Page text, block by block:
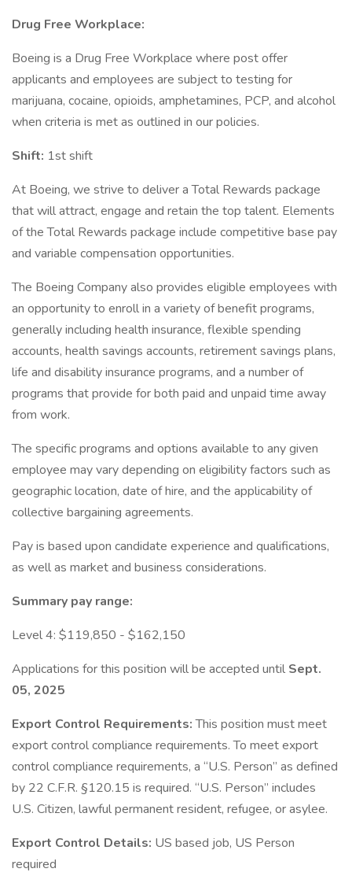
Drug Free Workplace:
Boeing is a Drug Free Workplace where post offer
applicants and employees are subject to testing for
marijuana, cocaine, opioids, amphetamines, PCP, and alcohol
when criteria is met as outlined in our policies.
Shift: 1st shift
At Boeing, we strive to deliver a Total Rewards package
that will attract, engage and retain the top talent. Elements
of the Total Rewards package include competitive base pay
and variable compensation opportunities.
The Boeing Company also provides eligible employees with
an opportunity to enroll in a variety of benefit programs,
generally including health insurance, flexible spending
accounts, health savings accounts, retirement savings plans,
life and disability insurance programs, and a number of
programs that provide for both paid and unpaid time away
from work.
The specific programs and options available to any given
employee may vary depending on eligibility factors such as
geographic location, date of hire, and the applicability of
collective bargaining agreements.
Pay is based upon candidate experience and qualifications,
as well as market and business considerations.
Summary pay range:
Level 4: $119,850 - $162,150
Applications for this position will be accepted until Sept.
05, 2025
Export Control Requirements:This position must meet
export control compliance requirements. To meet export
control compliance requirements, a “U.S. Person” as defined
by 22 C.F.R. §120.15 is required. “U.S. Person” includes
U.S. Citizen, lawful permanent resident, refugee, or asylee.
Export Control Details: US based job, US Person
required